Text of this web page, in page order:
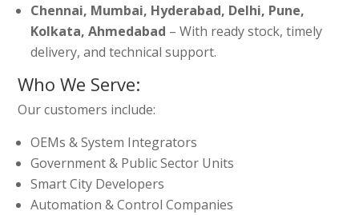
Chennai, Mumbai, Hyderabad, Delhi, Pune,
Kolkata, Ahmedabad – With ready stock, timely
delivery, and technical support.
Who We Serve:
Our customers include:
OEMs & System Integrators
Government & Public Sector Units
Smart City Developers
Automation & Control Companies